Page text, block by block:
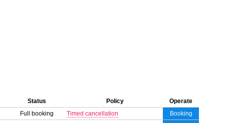
Status Policy
Operate
Full booking Timed cancellation
Booking